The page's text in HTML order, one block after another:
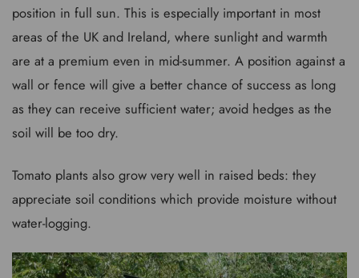
position in full sun. This is especially important in most
areas of the UK and Ireland, where sunlight and warmth
are at a premium even in mid-summer. A position against a
wall or fence will give a better chance of success as long
as they can receive sufficient water; avoid hedges as the
soil will be too dry.
Tomato plants also grow very well in raised beds: they
appreciate soil conditions which provide moisture without
water-logging.